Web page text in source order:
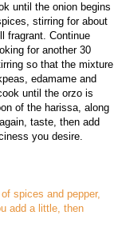
until the onion begins
stirring for about
fragrant. Continue
for another 30
so that the mixture
edamame and
until the orzo is
of the harissa, along
taste, then add
you desire.
spices and pepper,
add a little, then